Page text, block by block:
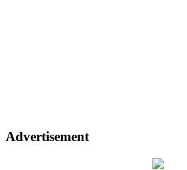
Advertisement